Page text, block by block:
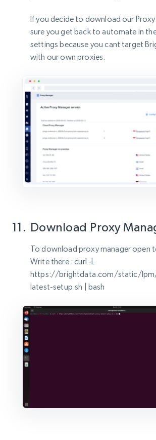
If you decide to download our
sure you get back to automate in
settings because you cant target
with our own proxies.
Download Proxy
To download proxy manager open
Write there : curl -L
https://brightdata.com/static/
latest-setup.sh | bash